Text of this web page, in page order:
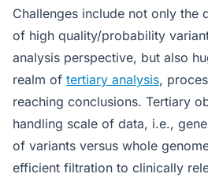
Challenges include not only the
of high quality/probability
analysis perspective, but also
realm of tertiary analysis,
reaching conclusions. Tertiary
handling scale of data, i.e.,
of variants versus whole
efficient filtration to clinically